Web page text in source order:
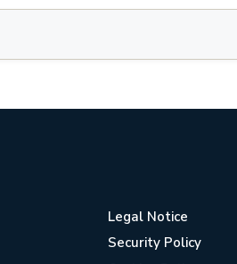
Legal Notice
Security Policy